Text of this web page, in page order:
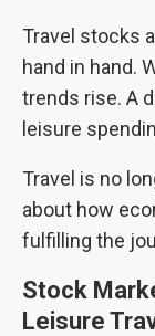
Travel stocks
hand in hand.
trends rise. A
leisure
Travel is no
about how
fulfilling the
Stock
Leisure